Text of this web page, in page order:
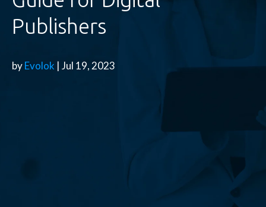
Publishers
byEvolok | Jul 19, 2023